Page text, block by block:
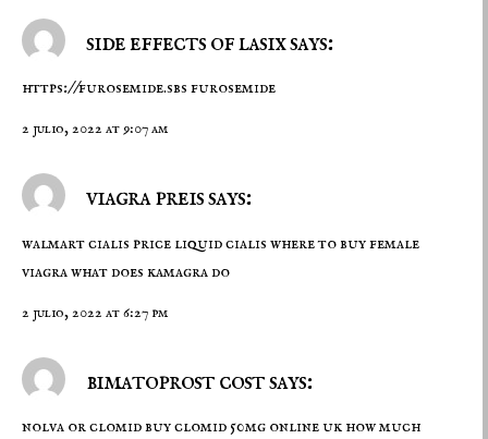
side effects of lasix says:
https://furosemide.sbs furosemide
2 julio, 2022 at 9:07 am
viagra preis says:
walmart cialis price liquid cialis where to buy female
viagra what does kamagra do
2 julio, 2022 at 6:27 pm
bimatoprost cost says:
nolva or clomidbuy clomid 50mg online uk how much